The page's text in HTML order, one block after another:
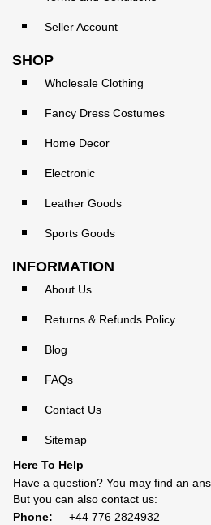
Seller Account
SHOP
Wholesale Clothing
Fancy Dress Costumes
Home Decor
Electronic
Leather Goods
Sports Goods
INFORMATION
About Us
Returns & Refunds Policy
Blog
FAQs
Contact Us
Sitemap
Here To Help
Have a question? You may find an
But you can also contact us:
Phone:
+44 776 2824932